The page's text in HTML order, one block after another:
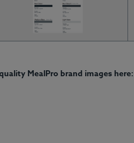
MealPro brand images here:
Contact